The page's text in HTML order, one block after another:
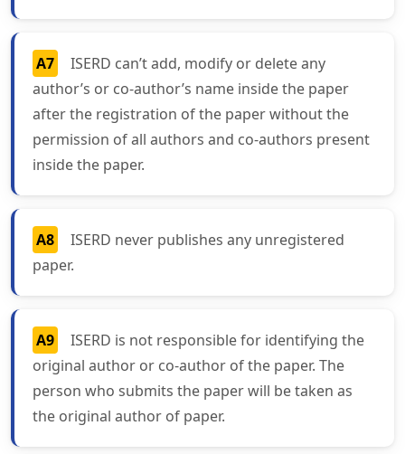
A7
ISERD can’t add, modify or delete any
author’s or co-author’s name inside the paper
after the registration of the paper without the
permission of all authors and co-authors present
inside the paper.
A8
ISERD never publishes any unregistered
paper.
A9
ISERD is not responsible for identifying the
original author or co-author of the paper. The
person who submits the paper will be taken as
the original author of paper.